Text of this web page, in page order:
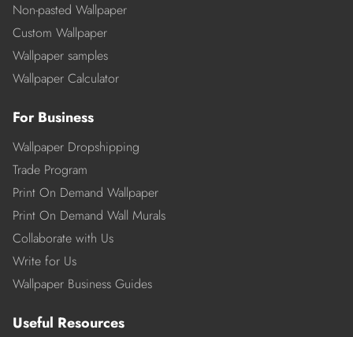
Non-pasted Wallpaper
Custom Wallpaper
Wallpaper samples
Wallpaper Calculator
For Business
Wallpaper Dropshipping
Trade Program
Print On Demand Wallpaper
Print On Demand Wall Murals
Collaborate with Us
Write for Us
Wallpaper Business Guides
Useful Resources